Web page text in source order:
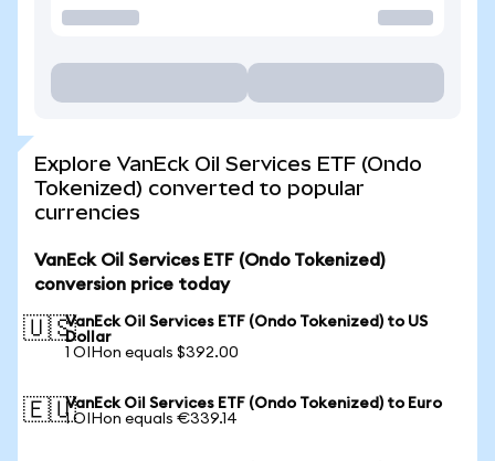
Explore VanEck Oil Services ETF (Ondo
Tokenized) converted to popular
currencies
VanEck Oil Services ETF (Ondo Tokenized)
conversion price today
🇺🇸VanEck Oil Services ETF (Ondo Tokenized) to US
Dollar
1 OIHon equals $392.00
🇪🇺VanEck Oil Services ETF (Ondo Tokenized) to Euro
1 OIHon equals €339.14